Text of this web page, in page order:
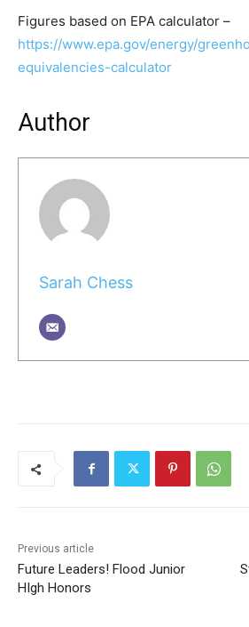
Figures based on EPA calculator –
https://www.epa.gov/energy/
equivalencies-calculator
Author
Sarah Chess
Previous article
Future Leaders! Flood Junior
HIgh Honors